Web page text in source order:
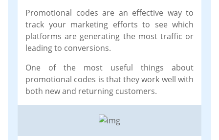
Promotional codes are an effective way to
track your marketing efforts to see which
platforms are generating the most traffic or
leading to conversions.
One of the most useful things about
promotional codes is that they work well with
both new and returning customers.